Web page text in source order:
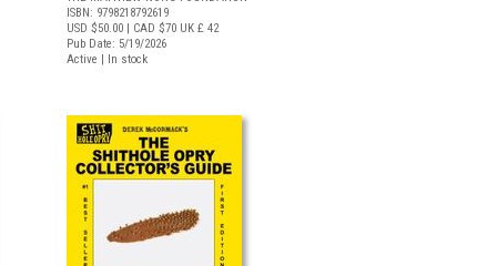
ISBN: 9798218792619
USD $50.00 | CAD $70 UK £ 42
Pub Date: 5/19/2026
Active | In stock